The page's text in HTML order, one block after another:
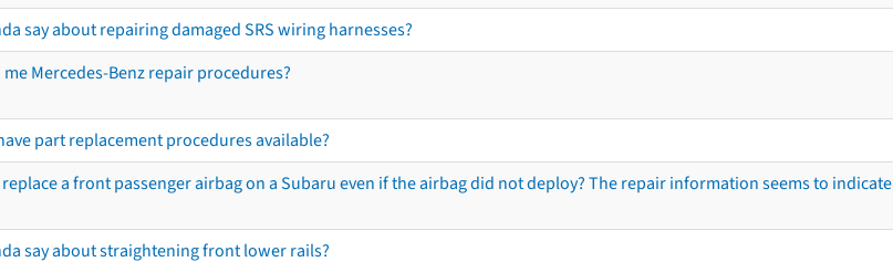
say about repairing damaged SRS wiring harnesses?
me Mercedes-Benz repair procedures?
part replacement procedures available?
replace a front passenger airbag on a Subaru even if the airbag did not deploy? The repair information seems to
say about straightening front lower rails?